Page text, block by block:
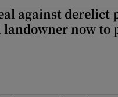
against derelict
now to